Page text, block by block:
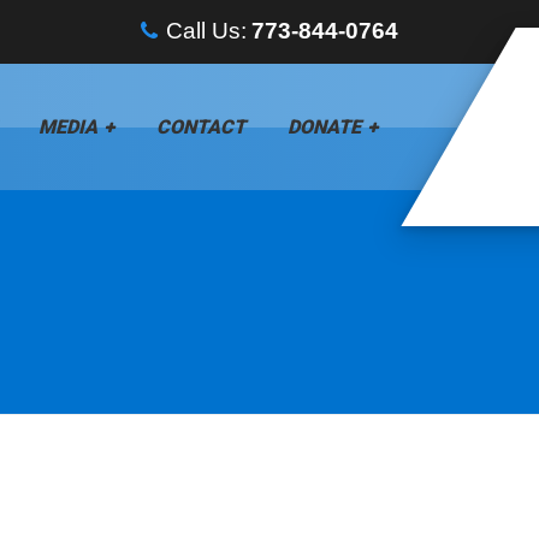
Call Us: 773-844-0764
MEDIA CONTACT DONATE